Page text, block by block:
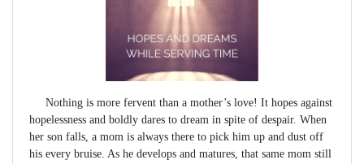
Nothing is more fervent than a mother’s love! It hopes against
hopelessness and boldly dares to dream in spite of despair. When
her son falls, a mom is always there to pick him up and dust off
his every bruise. As he develops and matures, that same mom still